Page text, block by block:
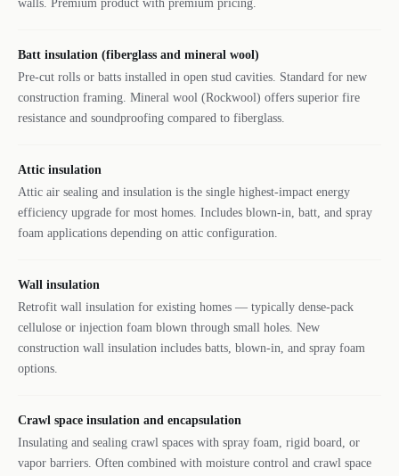
walls. Premium product with premium pricing.
Batt insulation (fiberglass and mineral wool)
Pre-cut rolls or batts installed in open stud cavities. Standard for new
construction framing. Mineral wool (Rockwool) offers superior fire
resistance and soundproofing compared to fiberglass.
Attic insulation
Attic air sealing and insulation is the single highest-impact energy
efficiency upgrade for most homes. Includes blown-in, batt, and spray
foam applications depending on attic configuration.
Wall insulation
Retrofit wall insulation for existing homes — typically dense-pack
cellulose or injection foam blown through small holes. New
construction wall insulation includes batts, blown-in, and spray foam
options.
Crawl space insulation and encapsulation
Insulating and sealing crawl spaces with spray foam, rigid board, or
vapor barriers. Often combined with moisture control and crawl space